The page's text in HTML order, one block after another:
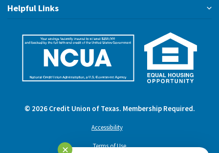
Helpful Links
© 2026Credit Union of Texas. Membership Required.
Accessibility
Terms of Use
✕